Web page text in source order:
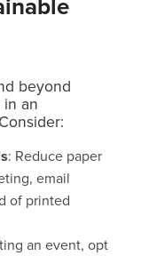
beyond
an
: Reduce paper
email
of printed
an event, opt